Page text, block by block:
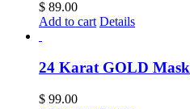
$ 89.00
Add to cart Details
24 Karat GOLD Mask
$ 99.00